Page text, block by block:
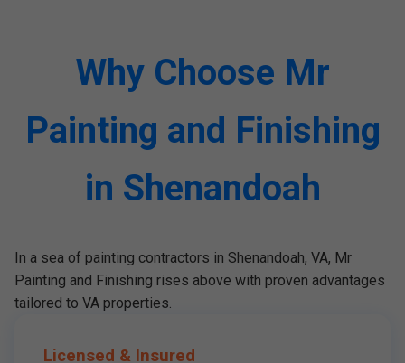
Why Choose Mr
Painting and Finishing
in Shenandoah
In a sea of painting contractors in Shenandoah, VA, Mr
Painting and Finishing rises above with proven advantages
tailored to VA properties.
Licensed & Insured